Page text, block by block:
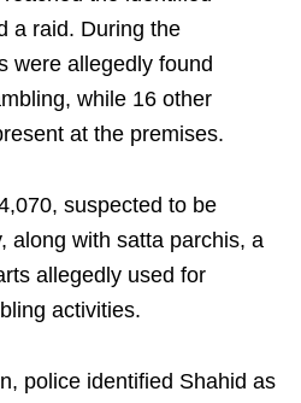
a raid. During the
were allegedly found
while 16 other
at the premises.
suspected to be
along with satta parchis, a
allegedly used for
activities.
police identified Shahid as